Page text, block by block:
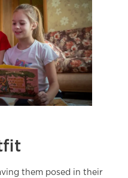
them posed in their